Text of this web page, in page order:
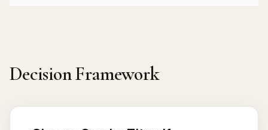
Decision Framework